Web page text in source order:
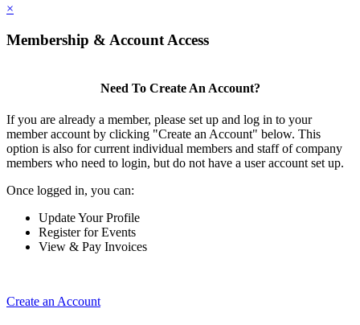
×
Membership & Account Access
Need To Create An Account?
If you are already a member, please set up and log in to your
member account by clicking "Create an Account" below. This
option is also for current individual members and staff of company
members who need to login, but do not have a user account set up.
Once logged in, you can:
Update Your Profile
Register for Events
View & Pay Invoices
Create an Account